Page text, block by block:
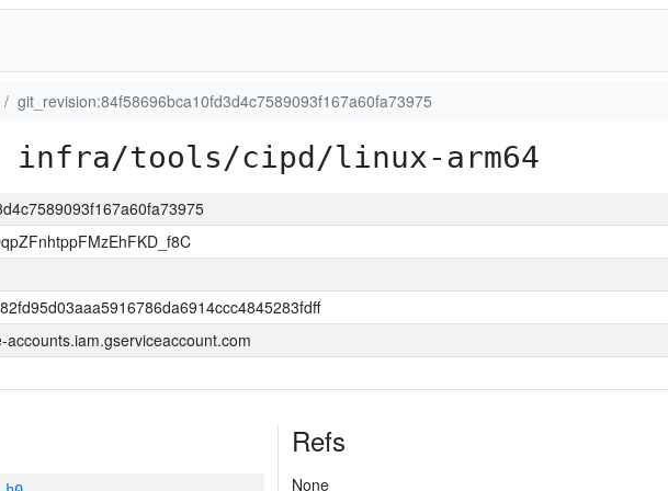
git_revision:84f58696bca10fd3d4c7589093f167a60fa73975
infra/tools/cipd/linux-arm64
Refs
None